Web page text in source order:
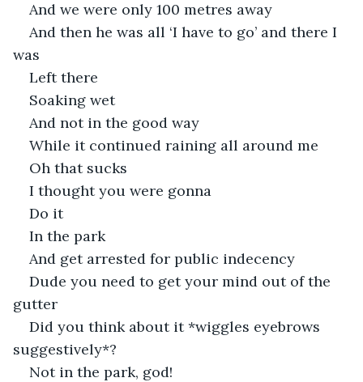
And we were only 100 metres away
And then he was all ‘I have to go’ and there I
was
Left there
Soaking wet
And not in the good way
While it continued raining all around me
Oh that sucks
I thought you were gonna
Do it
In the park
And get arrested for public indecency
Dude you need to get your mind out of the
gutter
Did you think about it *wiggles eyebrows
suggestively*?
Not in the park, god!